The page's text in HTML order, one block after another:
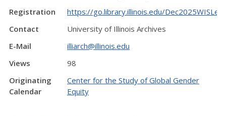
Registration
https://go.library.illinois.edu/
Contact
University of Illinois Archives
E-Mail
illiarch@illinois.edu
Views
98
Originating
Calendar
Center for the Study of Global Gender
Equity